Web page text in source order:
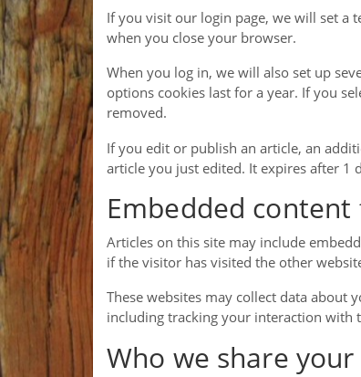
If you visit our login page, we will set a
when you close your browser.
When you log in, we will also set up
options cookies last for a year. If you
removed.
If you edit or publish an article, an
article you just edited. It expires after 1
Embedded
Articles on this site may include
if the visitor has visited the other
These websites may collect data
including tracking your interaction with
Who we share